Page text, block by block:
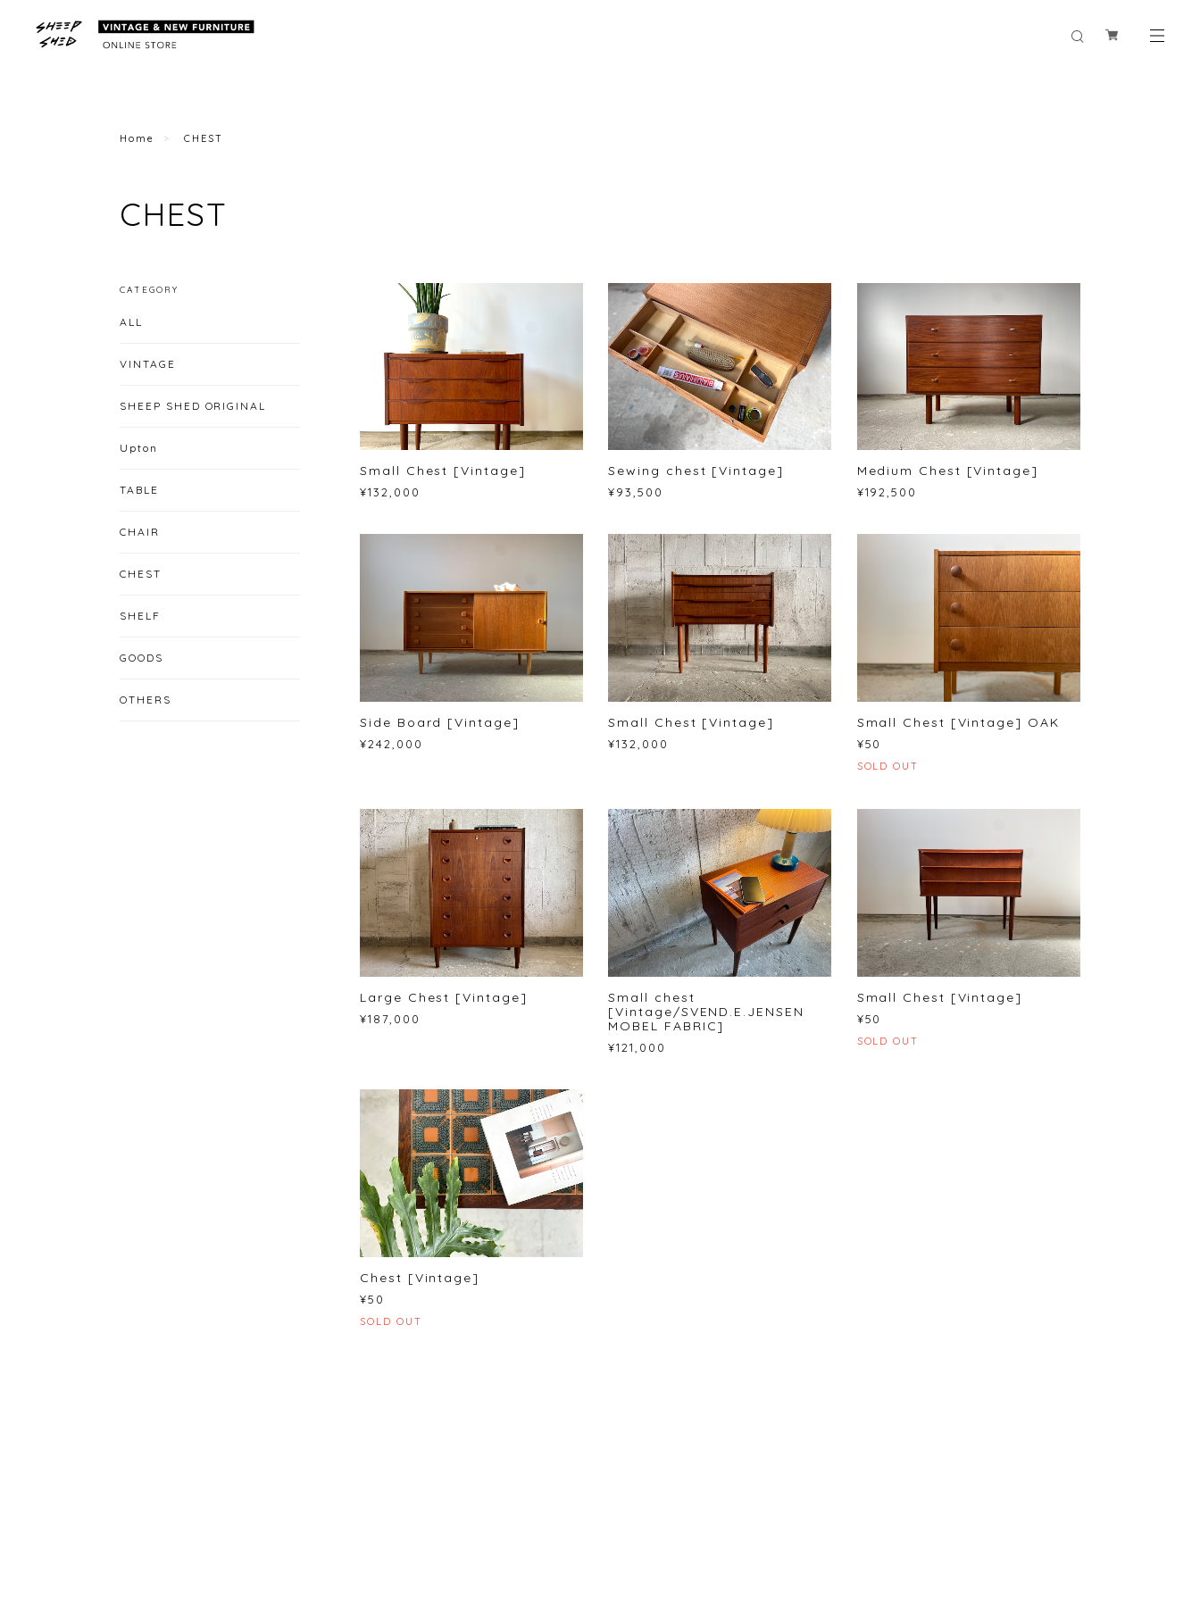
Home CHEST
CHEST
Small Chest [Vintage]
¥132,000
Sewing chest [Vintage]
¥93,500
Medium Chest [Vintage]
¥192,500
Side Board [Vintage]
¥242,000
Small Chest [Vintage]
¥132,000
Small Chest [Vintage] OAK
¥50
SOLD OUT
Large Chest [Vintage]
¥187,000
Small chest
[Vintage/SVEND.E.JENSEN
MOBEL FABRIC]
¥121,000
Small Chest [Vintage]
¥50
SOLD OUT
Chest [Vintage]
¥50
SOLD OUT
CATEGORY
ALL
VINTAGE
SHEEP SHED ORIGINAL
Upton
TABLE
CHAIR
CHEST
SHELF
GOODS
OTHERS